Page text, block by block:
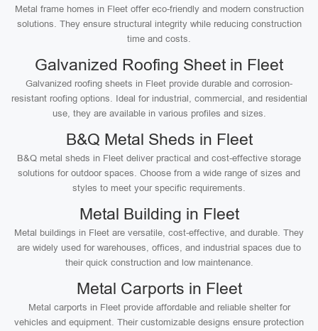
Metal frame homes in Fleet offer eco-friendly and modern construction
solutions. They ensure structural integrity while reducing construction
time and costs.
Galvanized Roofing Sheet in Fleet
Galvanized roofing sheets in Fleet provide durable and corrosion-
resistant roofing options. Ideal for industrial, commercial, and residential
use, they are available in various profiles and sizes.
B&Q Metal Sheds in Fleet
B&Q metal sheds in Fleet deliver practical and cost-effective storage
solutions for outdoor spaces. Choose from a wide range of sizes and
styles to meet your specific requirements.
Metal Building in Fleet
Metal buildings in Fleet are versatile, cost-effective, and durable. They
are widely used for warehouses, offices, and industrial spaces due to
their quick construction and low maintenance.
Metal Carports in Fleet
Metal carports in Fleet provide affordable and reliable shelter for
vehicles and equipment. Their customizable designs ensure protection